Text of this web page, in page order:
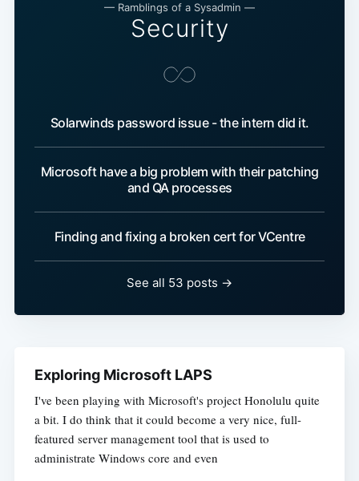
— Ramblings of a Sysadmin —
Security
Solarwinds password issue - the intern did it.
Microsoft have a big problem with their patching
and QA processes
Finding and fixing a broken cert for VCentre
See all 53 posts →
Exploring Microsoft LAPS
I've been playing with Microsoft's project Honolulu quite
a bit. I do think that it could become a very nice, full-
featured server management tool that is used to
administrate Windows core and even